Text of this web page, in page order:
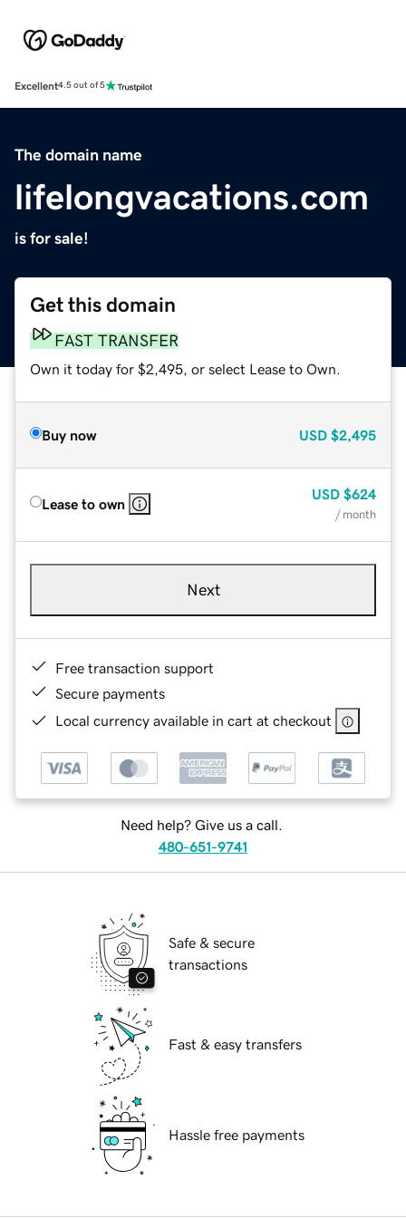
Excellent4.5 out of 5
The domain name
lifelongvacations.com
is for sale!
Get this domain
FAST TRANSFER
Own it today for $2,495, or select Lease to Own.
Buy now USD $2,495
Lease to own
USD $624
/ month
Next
Free transaction support
Secure payments
Local currency available in cart at checkout
Need help? Give us a call.
480-651-9741
Safe & secure
transactions
Fast & easy transfers
Hassle free payments